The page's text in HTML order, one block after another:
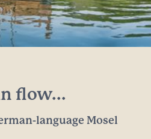
flow...
language Mosel